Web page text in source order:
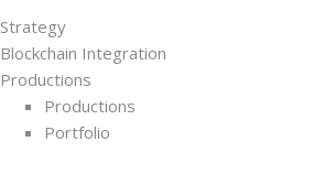
Strategy
Blockchain Integration
Productions
Productions
Portfolio